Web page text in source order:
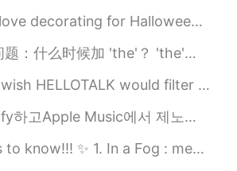
2019.07.19 10:56
Halloween! It is a BIG day for us. These are only half of the deco...
视什么？ The KTV 还是 KTV? 没有'the'：（说KTV这个活动） 如：KTV is something all for...
would filter all these fake profile accounts... MF’s think they can...
어요. 들으세요😊 今日はSpotifyとApple Musicで私の曲「Villain」が出しました。 聴いてみてください...
a Fog : means to be confused (You can also say “my minds a littl...